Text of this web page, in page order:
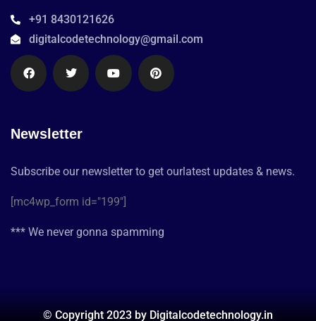
+91 8430121626
digitalcodetechnology@gmail.com
Newsletter
Subscribe our newsletter to get ourlatest updates & news.
[mc4wp_form id="199"]
*** We never gonna spamming
© Copyright 2023 by Digitalcodetechnology.in